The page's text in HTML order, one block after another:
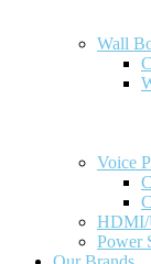
Wall
Voice
HDMI/
Power